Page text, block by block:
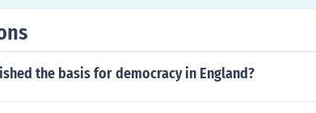
the basis for democracy in England?